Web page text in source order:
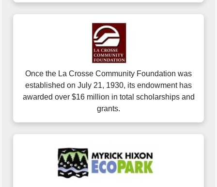
Once the La Crosse Community Foundation was
established on July 21, 1930, its endowment has
awarded over $16 million in total scholarships and
grants.